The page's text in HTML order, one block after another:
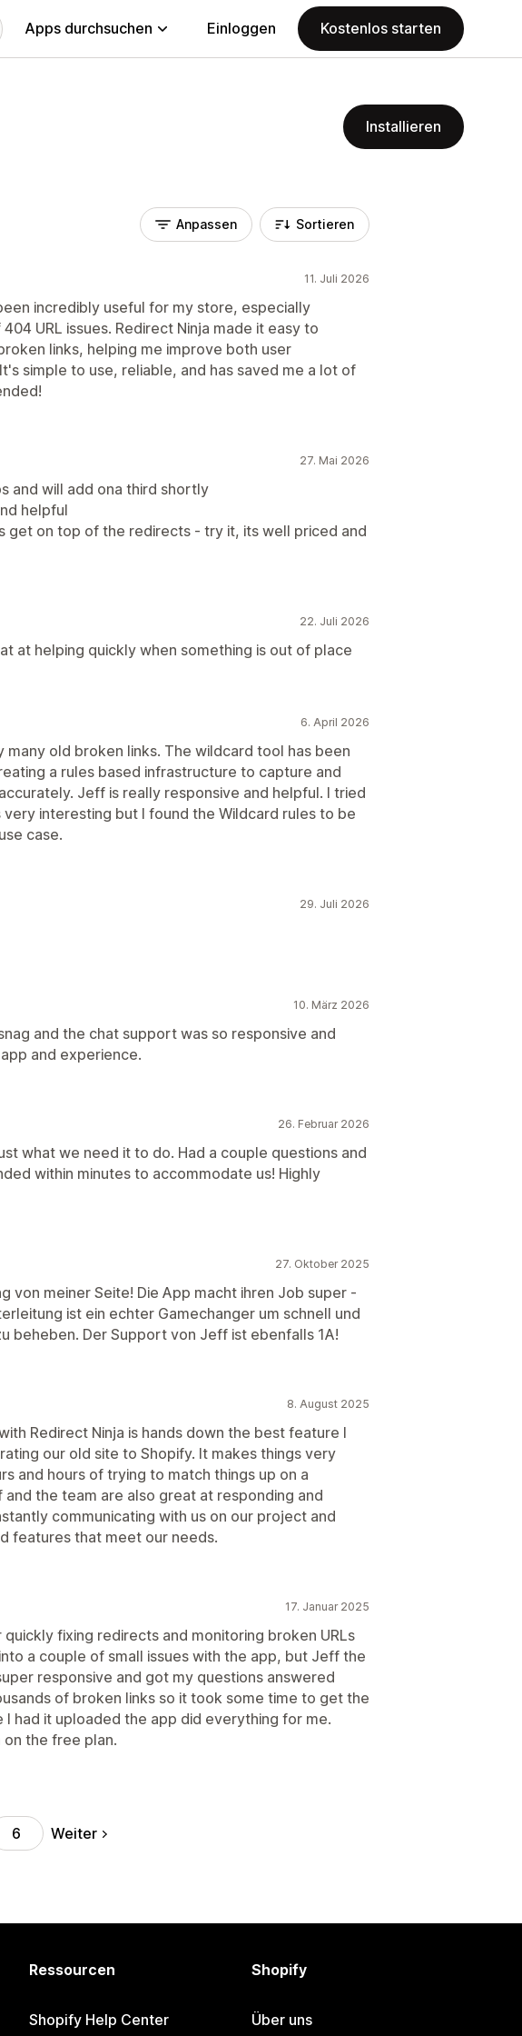
Apps durchsuchen Einloggen Kostenlos starten
Installieren
Anpassen Sortieren
11. Juli 2026
incredibly useful for my store, especially
URL issues. Redirect Ninja made it easy to
links, helping me improve both user
simple to use, reliable, and has saved me a lot of
27. Mai 2026
and will add ona third shortly
helpful
get on top of the redirects - try it, its well priced and
22. Juli 2026
at helping quickly when something is out of place
6. April 2026
many old broken links. The wildcard tool has been
a rules based infrastructure to capture and
Jeff is really responsive and helpful. I tried
interesting but I found the Wildcard rules to be
case.
29. Juli 2026
10. März 2026
and the chat support was so responsive and
and experience.
26. Februar 2026
what we need it to do. Had a couple questions and
within minutes to accommodate us! Highly
27. Oktober 2025
von meiner Seite! Die App macht ihren Job super -
ist ein echter Gamechanger um schnell und
beheben. Der Support von Jeff ist ebenfalls 1A!
8. August 2025
Redirect Ninja is hands down the best feature I
our old site to Shopify. It makes things very
and hours of trying to match things up on a
the team are also great at responding and
communicating with us on our project and
features that meet our needs.
17. Januar 2025
fixing redirects and monitoring broken URLs
a couple of small issues with the app, but Jeff the
responsive and got my questions answered
of broken links so it took some time to get the
had it uploaded the app did everything for me.
the free plan.
6 Weiter
Ressourcen
Shopify Help Center
Shopify
Über uns